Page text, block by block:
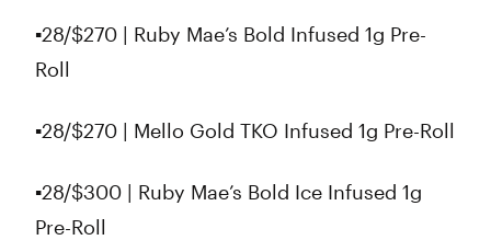
▪️28/$270 | Ruby Mae’s Bold Infused 1g Pre-
Roll
▪️28/$270 | Mello Gold TKO Infused 1g Pre-Roll
▪️28/$300 | Ruby Mae’s Bold Ice Infused 1g
Pre-Roll